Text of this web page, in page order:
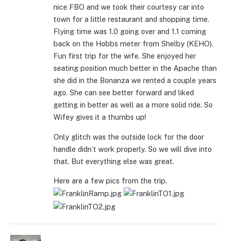
nice FBO and we took their courtesy car into
town for a little restaurant and shopping time.
Flying time was 1.0 going over and 1.1 coming
back on the Hobbs meter from Shelby (KEHO).
Fun first trip for the wife. She enjoyed her
seating position much better in the Apache than
she did in the Bonanza we rented a couple years
ago. She can see better forward and liked
getting in better as well as a more solid ride. So
Wifey gives it a thumbs up!
Only glitch was the outside lock for the door
handle didn’t work properly. So we will dive into
that. But everything else was great.
Here are a few pics from the trip.